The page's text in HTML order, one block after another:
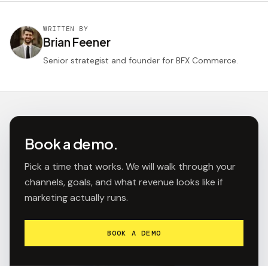
WRITTEN BY
Brian Feener
Senior strategist and founder for BFX Commerce.
Book a demo.
Pick a time that works. We will walk through your
channels, goals, and what revenue looks like if
marketing actually runs.
BOOK A DEMO